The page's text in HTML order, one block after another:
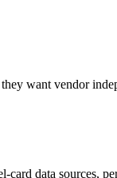
want vendor
data sources,